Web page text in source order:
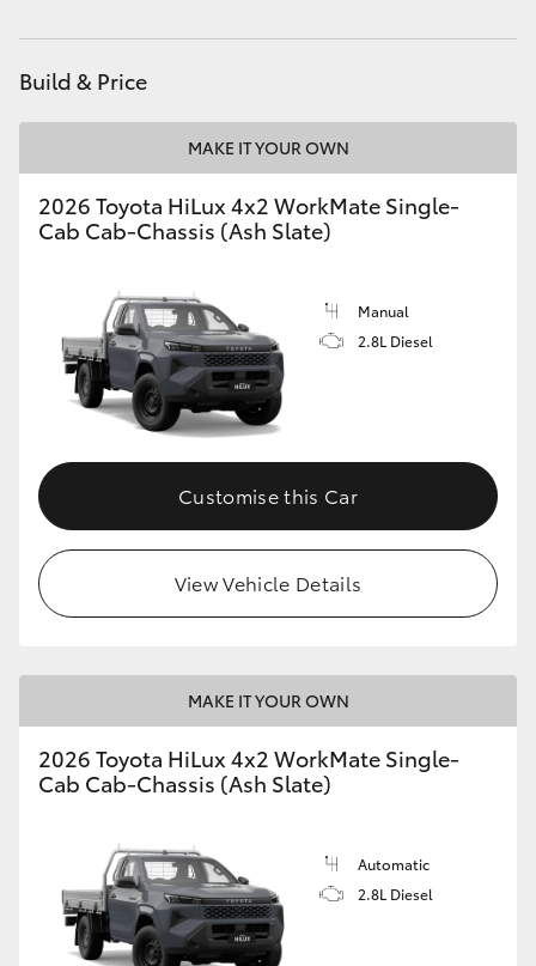
Build & Price
MAKE IT YOUR OWN
2026 Toyota HiLux 4x2 WorkMate Single-
Cab Cab-Chassis (Ash Slate)
Manual
2.8L Diesel
Customise this Car
View Vehicle Details
MAKE IT YOUR OWN
2026 Toyota HiLux 4x2 WorkMate Single-
Cab Cab-Chassis (Ash Slate)
Automatic
2.8L Diesel